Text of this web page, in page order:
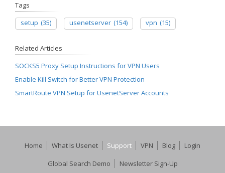
Tags
setup (35) usenetserver (154) vpn (15)
Related Articles
SOCKS5 Proxy Setup Instructions for VPN Users
Enable Kill Switch for Better VPN Protection
SmartRoute VPN Setup for UsenetServer Accounts
Home What Is Usenet Support VPN Blog
Login
Global Search Demo
Newsletter Sign-Up